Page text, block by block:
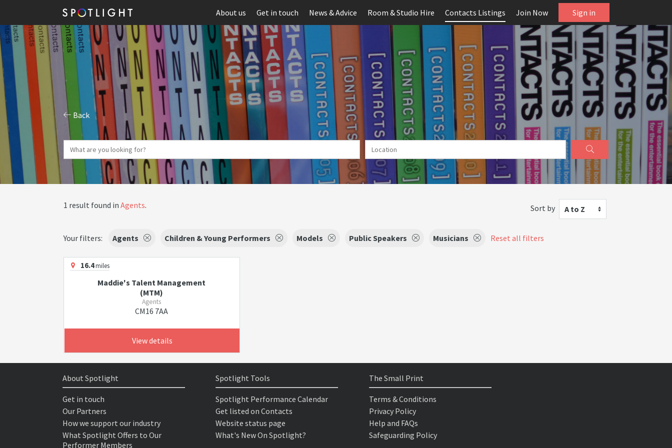
About us Get in touch News & Advice Room & Studio Hire Contacts Listings Join Now Sign in
Back
1 result found in Agents. Sort by A to Z
Your filters: Agents Children & Young Performers Models Public Speakers Musicians Reset all filters
16.4miles
Maddie's Talent Management
(MTM)
Agents
CM16 7AA
View details
About Spotlight
Get in touch
Our Partners
How we support our industry
What Spotlight Offers to Our
Performer Members
Spotlight Tools
Spotlight Performance Calendar
Get listed on Contacts
Website status page
What's New On Spotlight?
The Small Print
Terms & Conditions
Privacy Policy
Help and FAQs
Safeguarding Policy